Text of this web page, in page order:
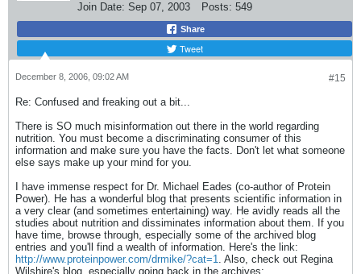
Join Date: Sep 07, 2003 Posts: 549
Share
Tweet
#15
December 8, 2006, 09:02 AM
Re: Confused and freaking out a bit...
There is SO much misinformation out there in the world regarding
nutrition. You must become a discriminating consumer of this
information and make sure you have the facts. Don't let what someone
else says make up your mind for you.
I have immense respect for Dr. Michael Eades (co-author of Protein
Power). He has a wonderful blog that presents scientific information in
a very clear (and sometimes entertaining) way. He avidly reads all the
studies about nutrition and dissiminates information about them. If you
have time, browse through, especially some of the archived blog
entries and you'll find a wealth of information. Here's the link:
http://www.proteinpower.com/drmike/?cat=1. Also, check out Regina
Wilshire's blog, especially going back in the archives: